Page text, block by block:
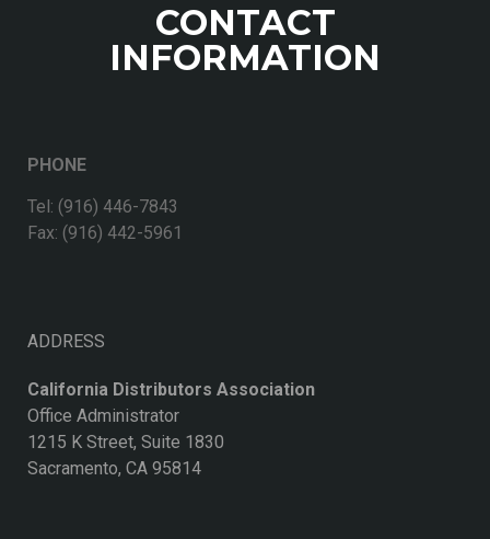
CONTACT
INFORMATION
PHONE
Tel: (916) 446-7843
Fax: (916) 442-5961
ADDRESS
California Distributors Association
Office Administrator
1215 K Street, Suite 1830
Sacramento, CA 95814